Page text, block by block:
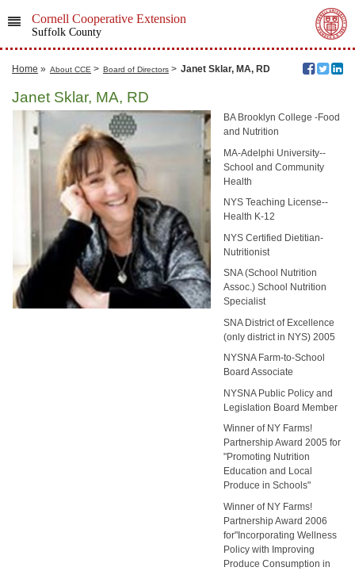
Cornell Cooperative Extension
Suffolk County
Home » About CCE > Board of Directors > Janet Sklar, MA, RD
Janet Sklar, MA, RD
BA Brooklyn College -Food
and Nutrition
MA-Adelphi University--
School and Community
Health
NYS Teaching License--
Health K-12
NYS Certified Dietitian-
Nutritionist
SNA (School Nutrition
Assoc.) School Nutrition
Specialist
SNA District of Excellence
(only district in NYS) 2005
NYSNA Farm-to-School
Board Associate
NYSNA Public Policy and
Legislation Board Member
Winner of NY Farms!
Partnership Award 2005 for
"Promoting Nutrition
Education and Local
Produce in Schools"
Winner of NY Farms!
Partnership Award 2006
for"Incorporating Wellness
Policy with Improving
Produce Consumption in